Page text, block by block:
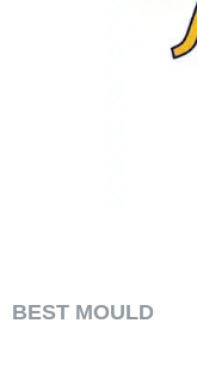
​BEST MOULD